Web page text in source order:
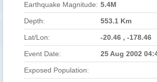
Earthquake Magnitude: 5.4M
Depth: 553.1 Km
Lat/Lon: -20.46 , -178.46
Event Date: 25 Aug 2002
Exposed Population: